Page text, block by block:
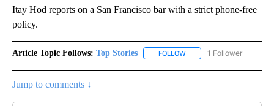
Itay Hod reports on a San Francisco bar with a strict phone-free
policy.
Article Topic Follows: Top Stories FOLLOW FOLLOW "TOP STORIES"
1 Follower
Jump to comments ↓